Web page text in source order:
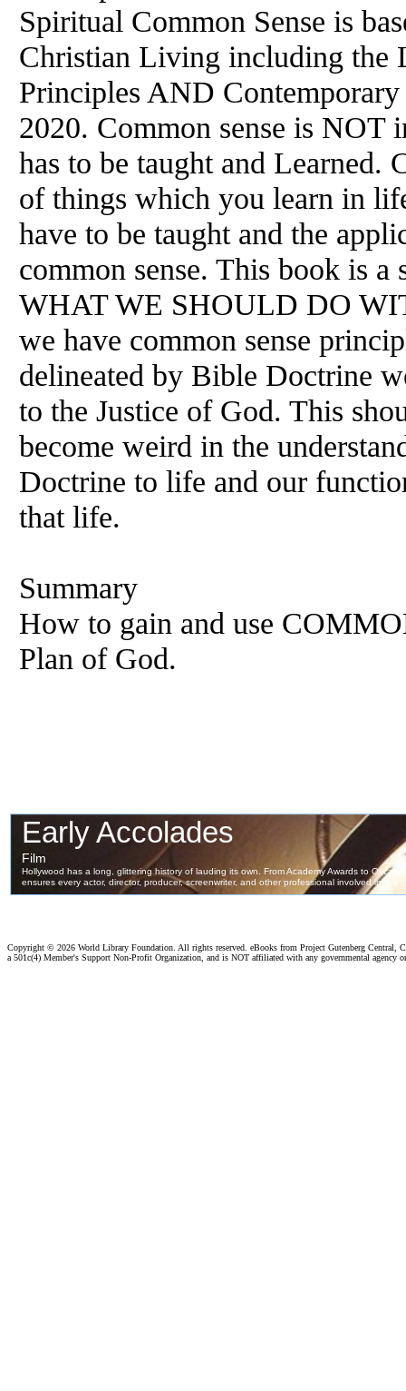
Spiritual Common Sense is
Christian Living including the
Principles AND
2020. Common sense is NOT
has to be taught and Learned.
of things which you learn in
have to be taught and the
common sense. This book is a
WHAT WE SHOULD DO
we have common sense
delineated by Bible Doctrine
to the Justice of God. This
become weird in the
Doctrine to life and our
that life.
Summary
How to gain and use
Plan of God.
Copyright © 2026 World Library Foundation. All rights reserved. eBooks from Project Gutenberg Central,
a 501c(4) Member's Support Non-Profit Organization, and is NOT affiliated with any governmental agency